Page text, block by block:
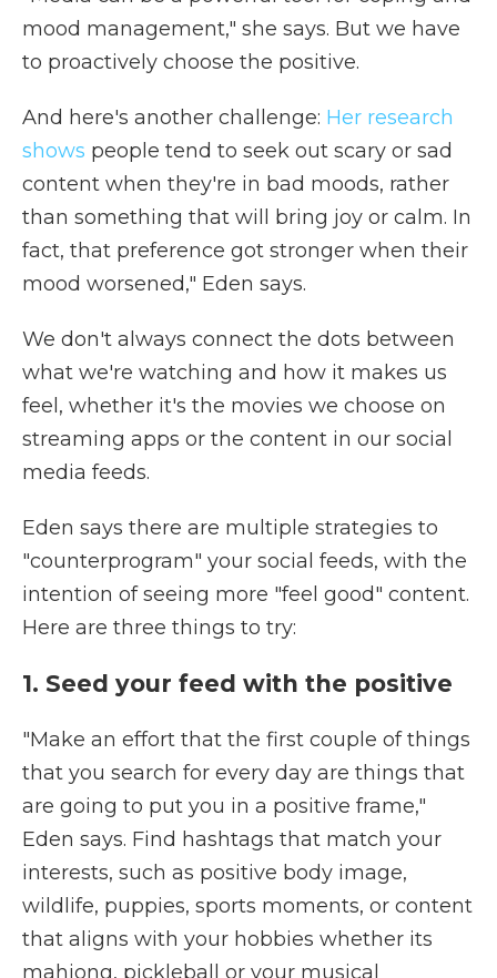
mood management," she says. But we have
to proactively choose the positive.
And here's another challenge: Her research
shows people tend to seek out scary or sad
content when they're in bad moods, rather
than something that will bring joy or calm. In
fact, that preference got stronger when their
mood worsened," Eden says.
We don't always connect the dots between
what we're watching and how it makes us
feel, whether it's the movies we choose on
streaming apps or the content in our social
media feeds.
Eden says there are multiple strategies to
"counterprogram" your social feeds, with the
intention of seeing more "feel good" content.
Here are three things to try:
1. Seed your feed with the positive
"Make an effort that the first couple of things
that you search for every day are things that
are going to put you in a positive frame,"
Eden says. Find hashtags that match your
interests, such as positive body image,
wildlife, puppies, sports moments, or content
that aligns with your hobbies whether its
mahjong, pickleball or your musical